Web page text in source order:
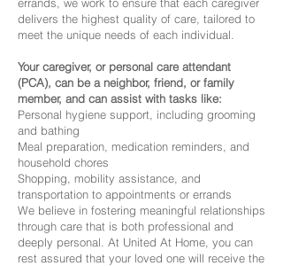
delivers the highest quality of care, tailored to
meet the unique needs of each individual.
Your caregiver, or personal care attendant
(PCA), can be a neighbor, friend, or family
member, and can assist with tasks like:
Personal hygiene support, including grooming
and bathing
Meal preparation, medication reminders, and
household chores
Shopping, mobility assistance, and
transportation to appointments or errands
We believe in fostering meaningful relationships
through care that is both professional and
deeply personal. At United At Home, you can
rest assured that your loved one will receive the